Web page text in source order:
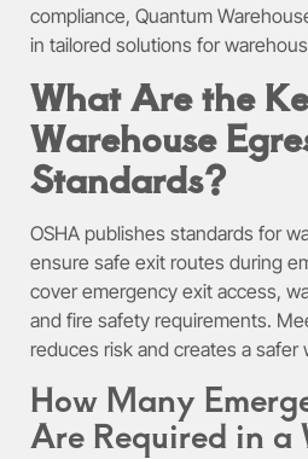
compliance, Quantum
in tailored solutions for
What Are the
Warehouse
Standards?
OSHA publishes standards for
ensure safe exit routes during
cover emergency exit access,
and fire safety requirements.
reduces risk and creates a safer
How Many
Are Required in a